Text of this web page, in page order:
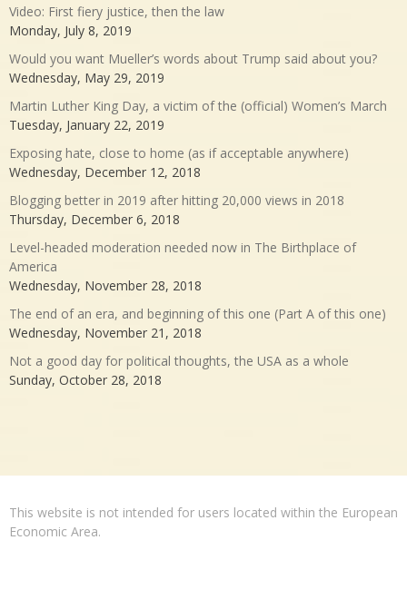
Video: First fiery justice, then the law
Monday, July 8, 2019
Would you want Mueller’s words about Trump said about you?
Wednesday, May 29, 2019
Martin Luther King Day, a victim of the (official) Women’s March
Tuesday, January 22, 2019
Exposing hate, close to home (as if acceptable anywhere)
Wednesday, December 12, 2018
Blogging better in 2019 after hitting 20,000 views in 2018
Thursday, December 6, 2018
Level-headed moderation needed now in The Birthplace of
America
Wednesday, November 28, 2018
The end of an era, and beginning of this one (Part A of this one)
Wednesday, November 21, 2018
Not a good day for political thoughts, the USA as a whole
Sunday, October 28, 2018
This website is not intended for users located within the European
Economic Area.